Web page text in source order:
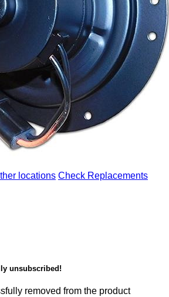
locations Check Replacements
unsubscribed!
removed from the product